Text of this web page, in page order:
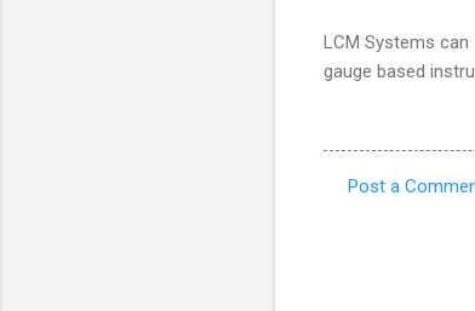
LCM Systems
gauge based
Post a